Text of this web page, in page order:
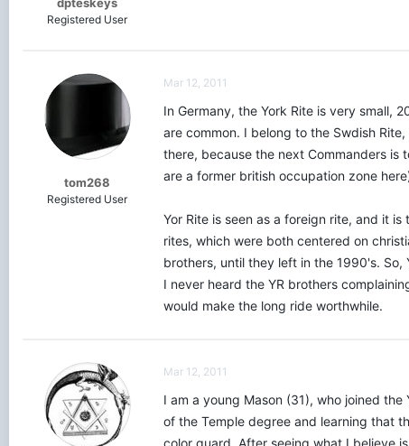
Registered User
tom268
Registered User
Mar 12, 2011
In Germany, the York Rite is very small,
are common. I belong to the Swdish
there, because the next Commanders is
are a former british occupation zone
Yor Rite is seen as a foreign rite, and it
rites, which were both centered on
brothers, until they left in the 1990's. So,
I never heard the YR brothers
would make the long ride worthwhile.
Mar 12, 2011
I am a young Mason (31), who joined
of the Temple degree and learning that
color guard. After seeing what I believe